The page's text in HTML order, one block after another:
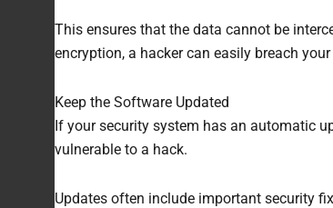
This ensures that the data cannot be
encryption, a hacker can easily breach your
Keep the Software Updated
If your security system has an automatic
vulnerable to a hack.
Updates often include important security